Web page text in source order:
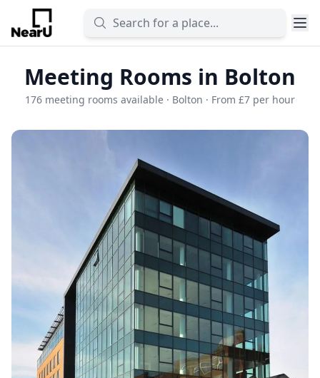
Meeting Rooms in Bolton
176 meeting rooms available · Bolton · From £7 per hour